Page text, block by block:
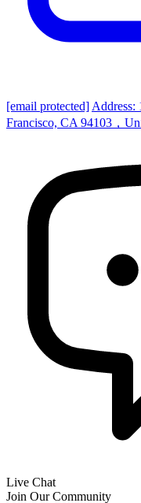
[email protected] Address:
Francisco, CA 94103，
Live Chat
Join Our Community